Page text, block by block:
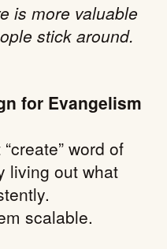
is more valuable
stick around.
for Evangelism
word of
living out what
scalable.